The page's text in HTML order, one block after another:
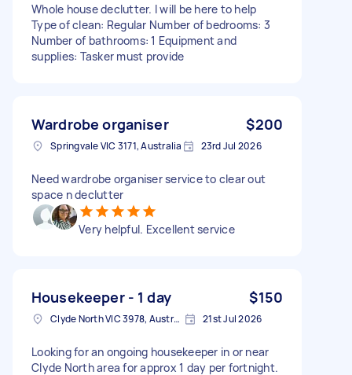
Whole house declutter. I will be here to help
Type of clean: Regular Number of bedrooms: 3
Number of bathrooms: 1 Equipment and
supplies: Tasker must provide
Wardrobe organiser $200
Springvale VIC 3171, Australia 23rd Jul 2026
Need wardrobe organiser service to clear out
space n declutter
Very helpful. Excellent service
Housekeeper - 1 day $150
Clyde North VIC 3978, Australia 21st Jul 2026
Looking for an ongoing housekeeper in or near
Clyde North area for approx 1 day per fortnight.